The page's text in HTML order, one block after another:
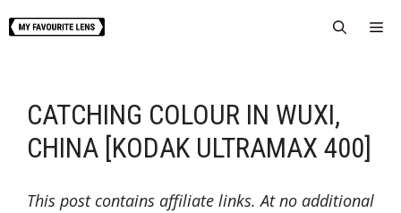
to
CATCHING COLOUR IN WUXI,
CHINA [KODAK ULTRAMAX 400]
This post contains affiliate links. At no additional